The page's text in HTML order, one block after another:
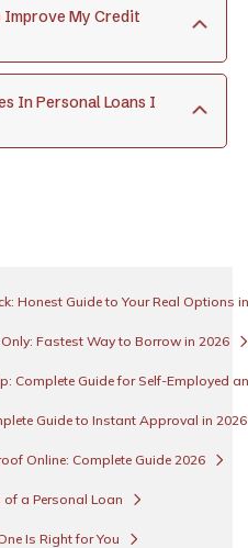
Improve My Credit
In Personal Loans I
Honest Guide to Your Real Options
Fastest Way to Borrow in 2026
Complete Guide for Self-Employed
Guide to Instant Approval in
Online: Complete Guide 2026
a Personal Loan
Is Right for You